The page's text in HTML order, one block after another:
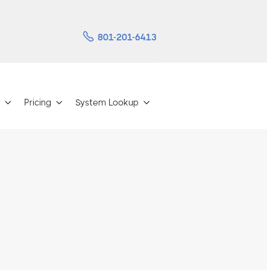
 801-201-6413
 Pricing  System Lookup 